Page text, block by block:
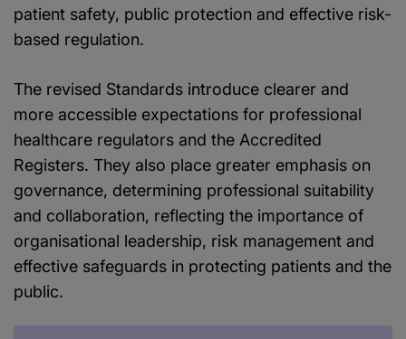
patient safety, public protection and effective risk-
based regulation.
The revised Standards introduce clearer and
more accessible expectations for professional
healthcare regulators and the Accredited
Registers. They also place greater emphasis on
governance, determining professional suitability
and collaboration, reflecting the importance of
organisational leadership, risk management and
effective safeguards in protecting patients and the
public.